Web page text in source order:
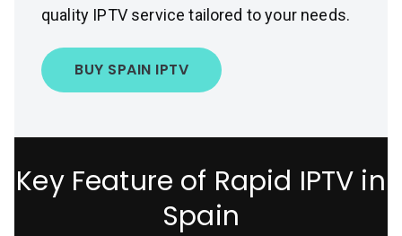
quality IPTV service tailored to your needs.
BUY SPAIN IPTV
Key Feature of Rapid IPTV in
Spain